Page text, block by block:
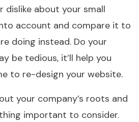
dislike about your small
account and compare it to
doing instead. Do your
be tedious, it’ll help you
to re-design your website.
your company’s roots and
important to consider.